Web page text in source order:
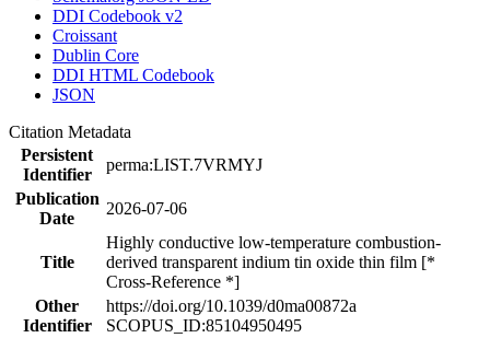
DDI Codebook v2
Croissant
Dublin Core
DDI HTML Codebook
JSON
Citation Metadata
Persistent
Identifier
perma:LIST.7VRMYJ
Publication
Date
2026-07-06
Title
Highly conductive low-temperature combustion-
derived transparent indium tin oxide thin film [*
Cross-Reference *]
Other
Identifier
https://doi.org/10.1039/d0ma00872a
SCOPUS_ID:85104950495